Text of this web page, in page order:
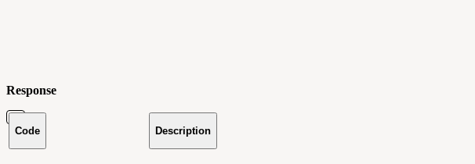
Response
Code Description